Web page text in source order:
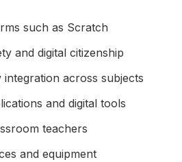
such as Scratch
and digital citizenship
across subjects
and digital tools
teachers
and equipment